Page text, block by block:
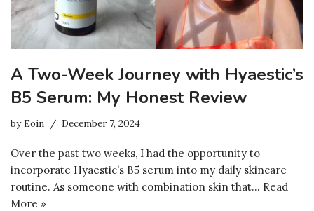
A Two-Week Journey with Hyaestic’s
B5 Serum: My Honest Review
byEoin December 7, 2024
Over the past two weeks, I had the opportunity to
incorporate Hyaestic’s B5 serum into my daily skincare
routine. As someone with combination skin that… Read
More »